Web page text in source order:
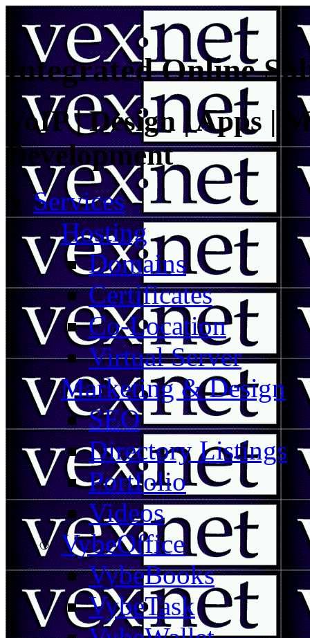
Integrated Online
VoIP | Design | Apps |
Development
Services
Hosting
Domains
Certificates
Co-Location
Virtual Server
Marketing & Design
SEO
Directory Listings
Portfolio
Videos
VybeOffice
VybeBooks
VybeTask